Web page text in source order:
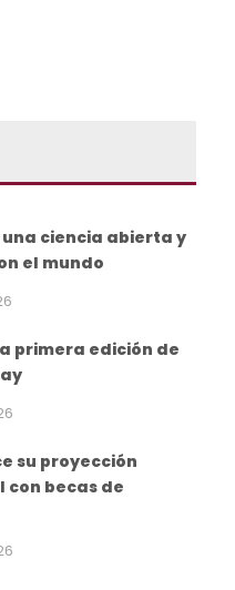
una ciencia abierta y
el mundo
primera edición de
su proyección
becas de